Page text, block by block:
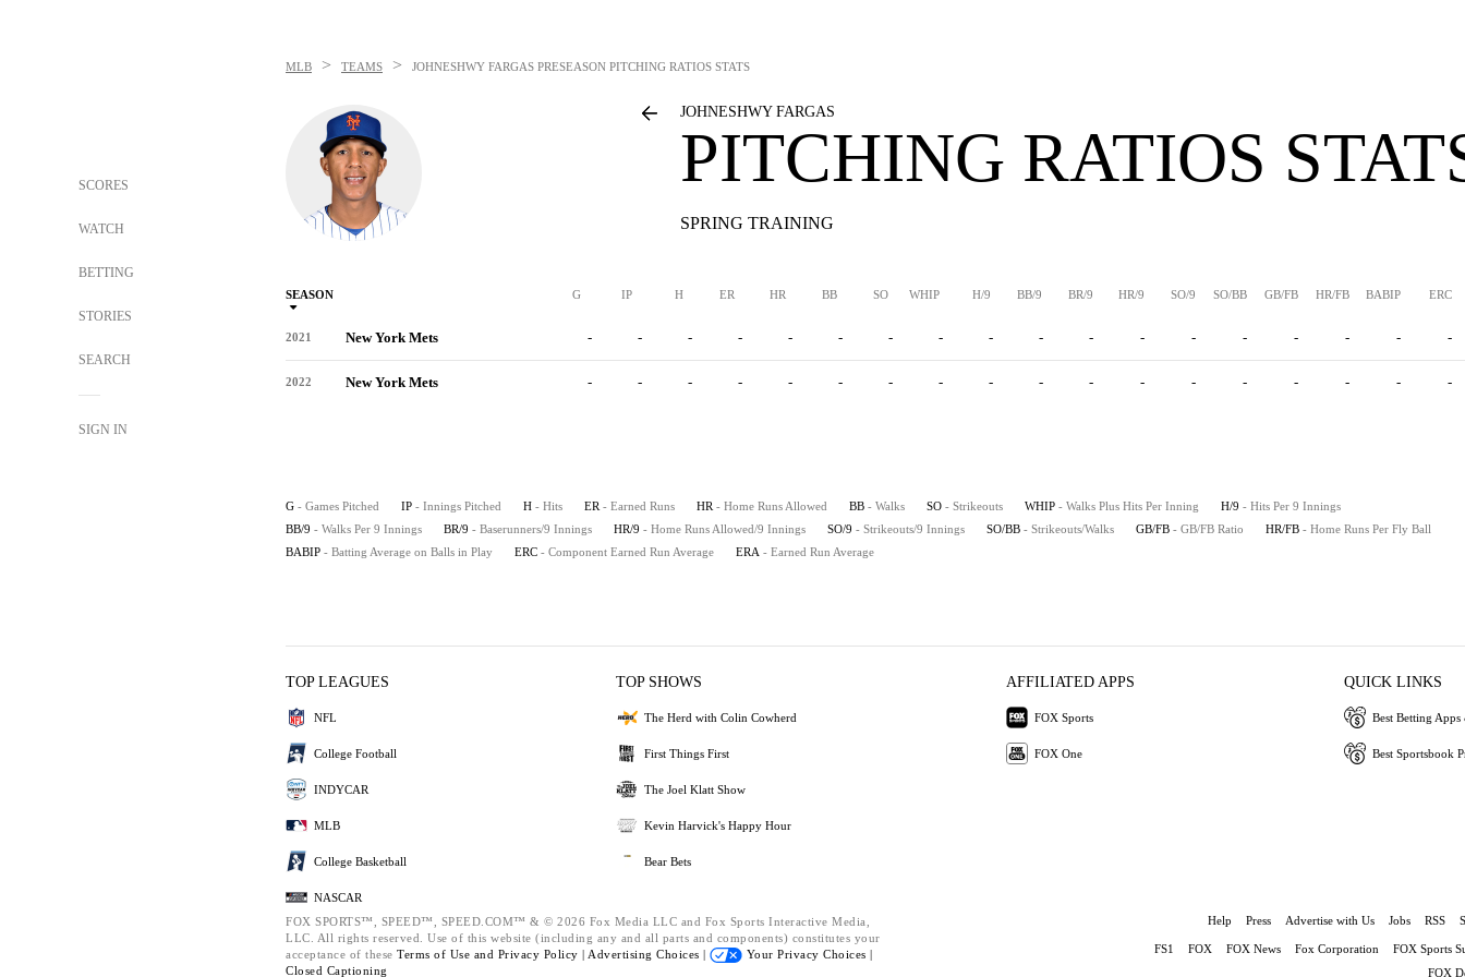
SCORES
WATCH
BETTING
STORIES
SEARCH
SIGN IN
MLB > TEAMS > JOHNESHWY FARGAS PRESEASON PITCHING RATIOS STATS
JOHNESHWY FARGAS
PITCHING RATIOS
SPRING TRAINING
SEASON G IP H ER HR BB SO WHIP H/9 BB/9 BR/9 HR/9 SO/9 SO/BB GB/FB HR/FB BABIP ERC
2021 New York Mets - - - - - - - - - - - - - - - - - -
2022 New York Mets - - - - - - - - - - - - - - - - - -
G - Games Pitched IP - Innings Pitched H - Hits ER - Earned Runs HR - Home Runs Allowed BB - Walks SO - Strikeouts WHIP - Walks Plus Hits Per Inning H/9 - Hits Per 9 Innings
BB/9 - Walks Per 9 Innings BR/9 - Baserunners/9 Innings HR/9 - Home Runs Allowed/9 Innings SO/9 - Strikeouts/9 Innings SO/BB - Strikeouts/Walks GB/FB - GB/FB Ratio HR/FB - Home Runs Per Fly Ball
BABIP - Batting Average on Balls in Play ERC - Component Earned Run Average ERA - Earned Run Average
TOP LEAGUES
NFL
College Football
INDYCAR
MLB
College Basketball
NASCAR
TOP SHOWS
The Herd with Colin Cowherd
First Things First
The Joel Klatt Show
Kevin Harvick's Happy Hour
Bear Bets
AFFILIATED APPS
FOX Sports
FOX One
QUICK LINKS
Best Betting Apps
Best Sportsbook
FOX SPORTS™, SPEED™, SPEED.COM™ & © 2026 Fox Media LLC and Fox Sports Interactive Media,
LLC. All rights reserved. Use of this website (including any and all parts and components) constitutes your
acceptance of these Terms of Use and Privacy Policy | Advertising Choices |
Your Privacy Choices |
Closed Captioning
Help Press Advertise with Us Jobs RSS
FS1 FOX FOX News Fox Corporation
FOX Sports
FOX